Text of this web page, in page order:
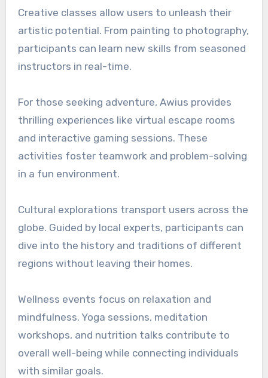
Creative classes allow users to unleash their
artistic potential. From painting to photography,
participants can learn new skills from seasoned
instructors in real-time.
For those seeking adventure, Awius provides
thrilling experiences like virtual escape rooms
and interactive gaming sessions. These
activities foster teamwork and problem-solving
in a fun environment.
Cultural explorations transport users across the
globe. Guided by local experts, participants can
dive into the history and traditions of different
regions without leaving their homes.
Wellness events focus on relaxation and
mindfulness. Yoga sessions, meditation
workshops, and nutrition talks contribute to
overall well-being while connecting individuals
with similar goals.